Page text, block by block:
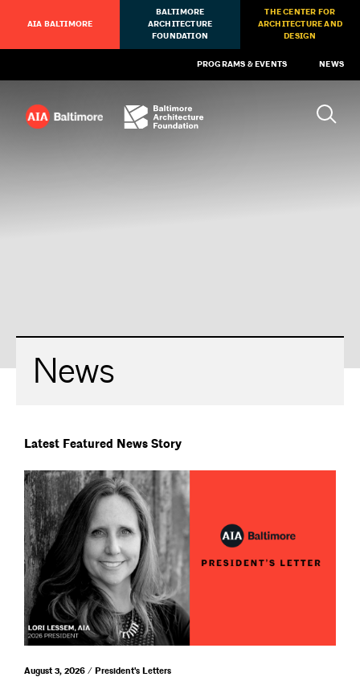
AIA BALTIMORE
BALTIMORE
ARCHITECTURE
FOUNDATION
THE CENTER FOR
ARCHITECTURE AND
DESIGN
PROGRAMS & EVENTS NEWS
News
Latest Featured News Story
August 3, 2026 / President's Letters